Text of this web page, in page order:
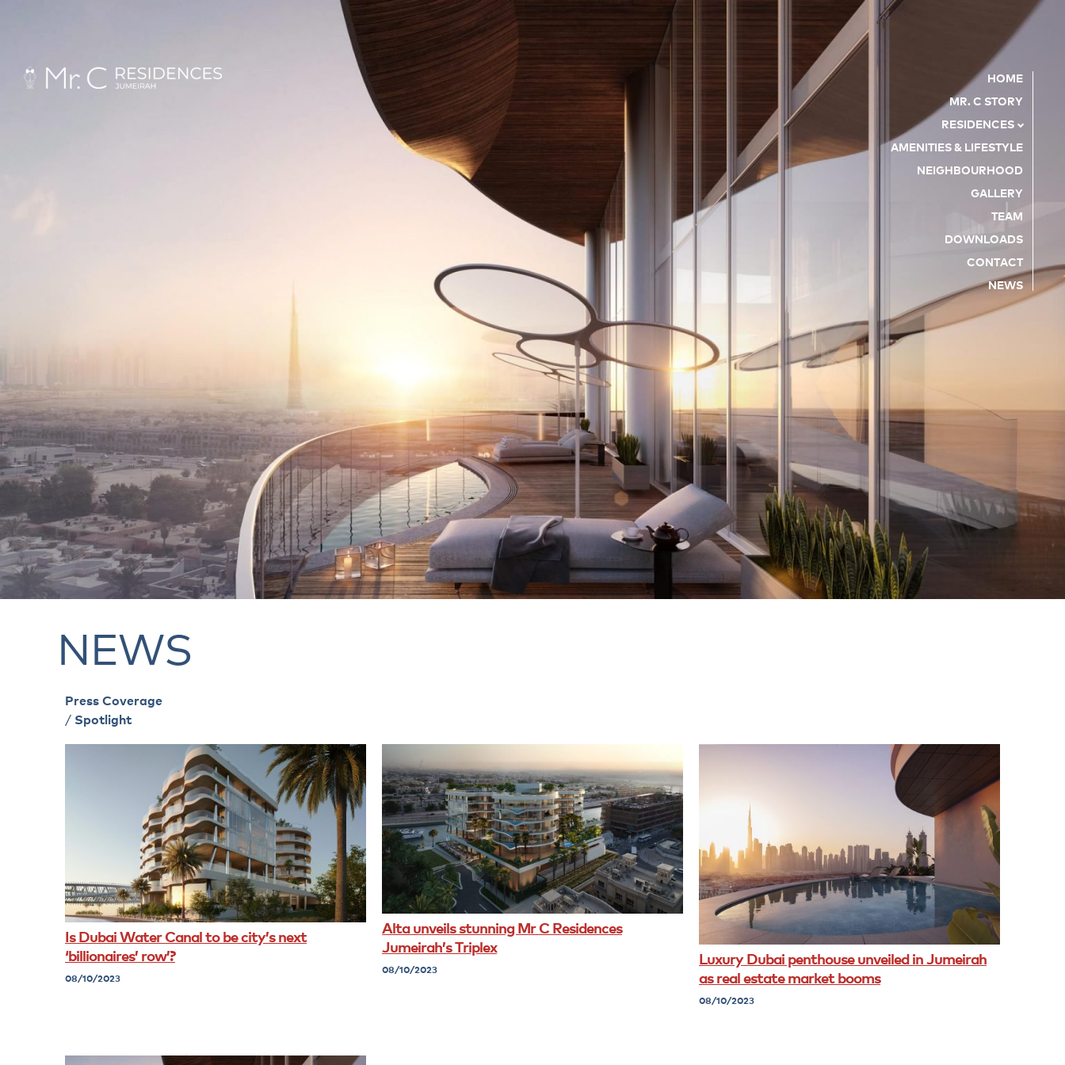
HOME
MR. C STORY
RESIDENCES
AMENITIES & LIFESTYLE
NEIGHBOURHOOD
GALLERY
TEAM
DOWNLOADS
CONTACT
NEWS
NEWS
Press Coverage
/ Spotlight
Is Dubai Water Canal to be city’s next
‘billionaires’ row’?
08/10/2023
Alta unveils stunning Mr C Residences
Jumeirah’s Triplex
08/10/2023
Luxury Dubai penthouse unveiled in Jumeirah
as real estate market booms
08/10/2023